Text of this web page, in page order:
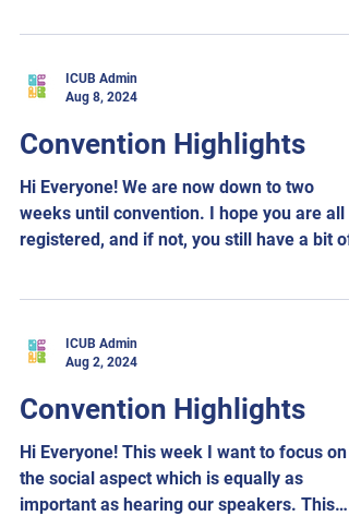
ICUB Admin
Aug 8, 2024
Convention Highlights
Hi Everyone! We are now down to two
weeks until convention. I hope you are all
registered, and if not, you still have a bit of
ICUB Admin
Aug 2, 2024
Convention Highlights
Hi Everyone! This week I want to focus on
the social aspect which is equally as
important as hearing our speakers. This